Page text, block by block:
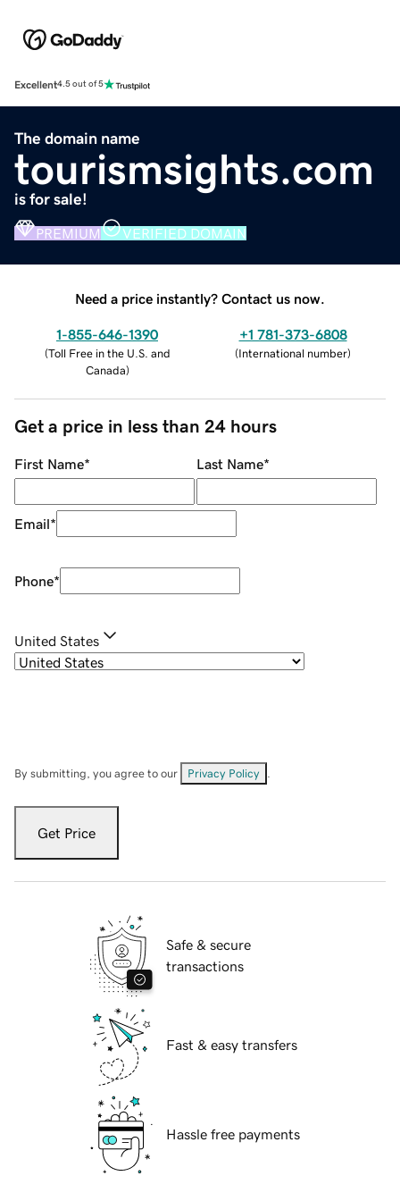
Excellent4.5 out of 5
The domain name
tourismsights.com
is for sale!
PREMIUM VERIFIED DOMAIN
Need a price instantly? Contact us now.
1-855-646-1390
(Toll Free in the U.S. and
Canada)
+1 781-373-6808
(International number)
Get a price in less than 24 hours
First Name* Last Name*
Email*
Phone*
United States
By submitting, you agree to our Privacy Policy
Get Price
Safe & secure
transactions
Fast & easy transfers
Hassle free payments